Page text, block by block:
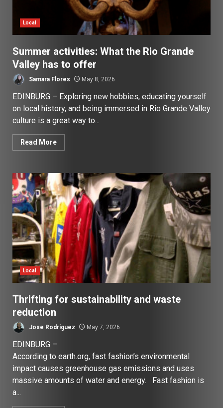
Local
Summer activities: What the Rio Grande
Valley has to offer
Samara Flores May 8, 2026
EDINBURG – Exploring new hobbies, educating yourself
on local history, and being immersed in Rio Grande Valley
culture is a great way to...
Read More
Local
Thrifting for sustainability and waste
reduction
Jose Rodriguez May 7, 2026
EDINBURG –
According to earth.org, fast fashion’s environmental
impact causes greenhouse gas emissions and uses
massive amounts of water and energy. Fast fashion is
a...